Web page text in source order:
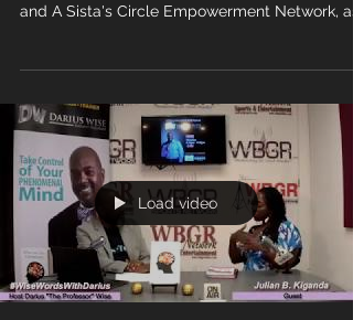
and A Sista's Circle Empowerment Network,
Load video